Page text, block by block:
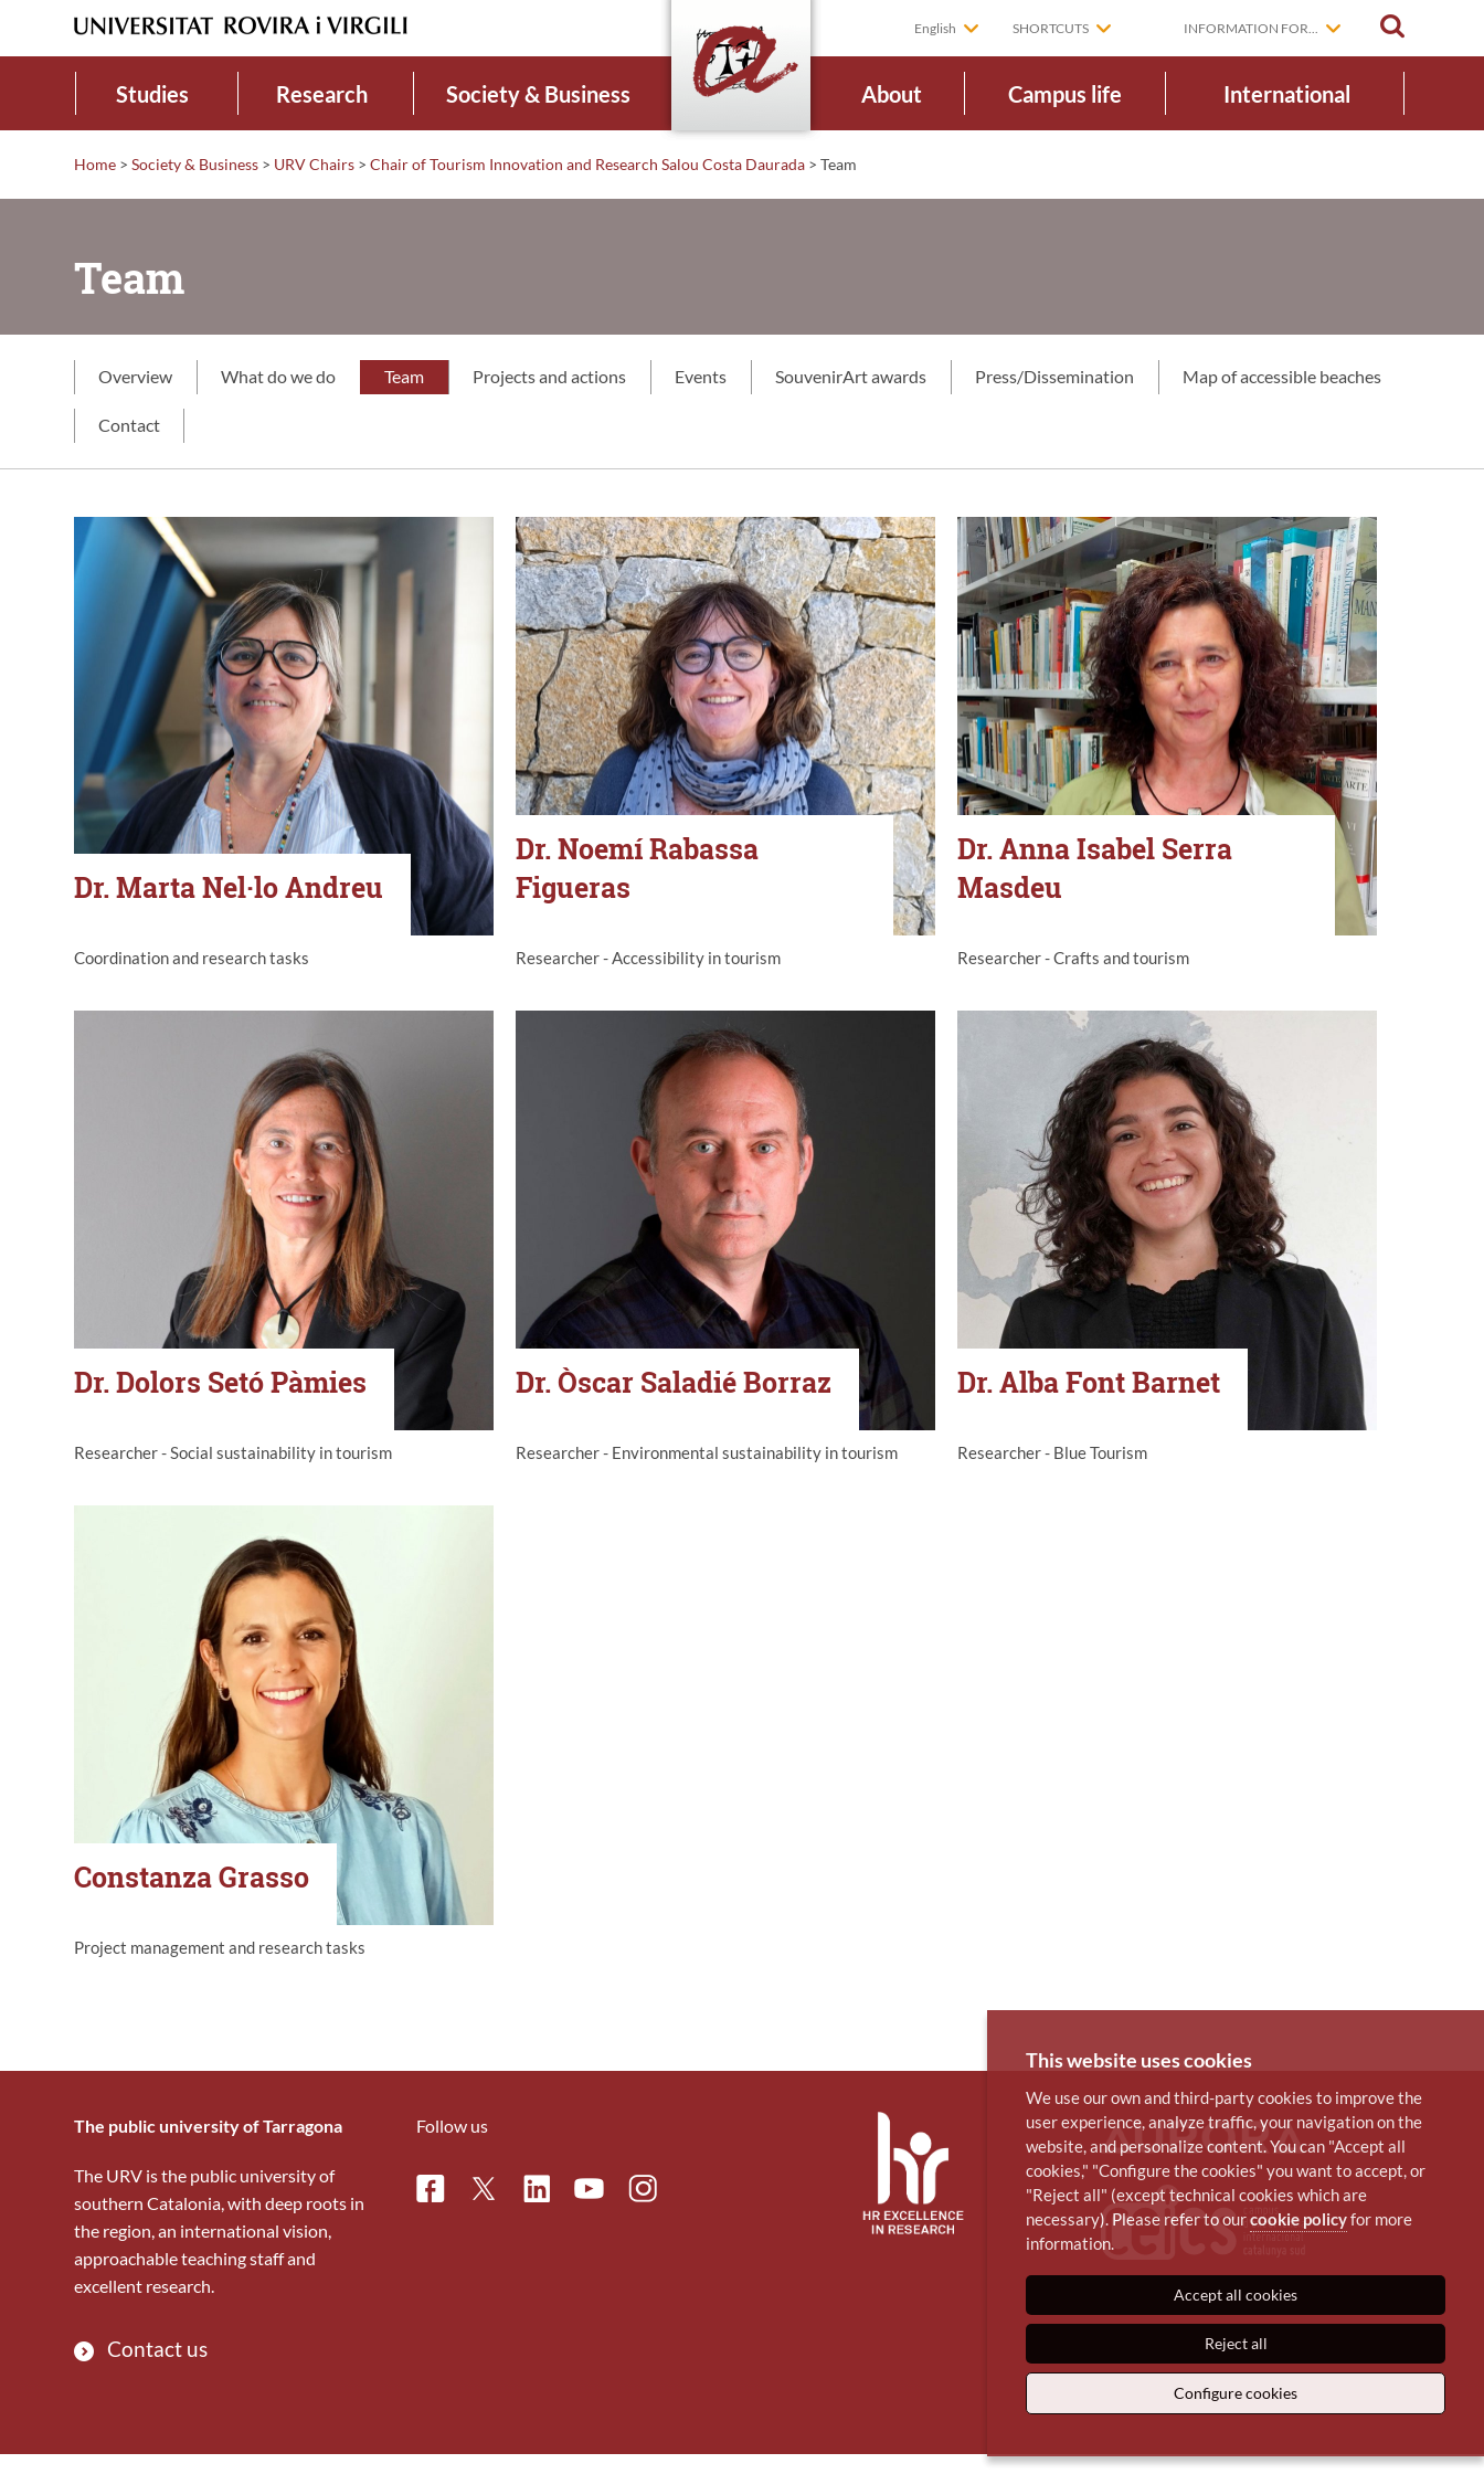
English SHORTCUTS INFORMATION FOR...
Studies Research Society & Business About Campus life International
Home > Society & Business > URV Chairs > Chair of Tourism Innovation and Research Salou Costa Daurada > Team
Team
Overview What do we do Team Projects and actions Events SouvenirArt awards Press/Dissemination Map of accessible beaches
Contact
Dr. Marta Nel·lo Andreu
Coordination and research tasks
Dr. Noemí Rabassa
Figueras
Researcher - Accessibility in tourism
Dr. Anna Isabel Serra
Masdeu
Researcher - Crafts and tourism
Dr. Dolors Setó Pàmies
Researcher - Social sustainability in tourism
Dr. Òscar Saladié Borraz
Researcher - Environmental sustainability in tourism
Dr. Alba Font Barnet
Researcher - Blue Tourism
Constanza Grasso
Project management and research tasks
The public university of Tarragona
The URV is the public university of
southern Catalonia, with deep roots in
the region, an international vision,
approachable teaching staff and
excellent research.
Contact us
Follow us
FacebookTwitterLinkedinYoutubeInstagram
This website uses cookies
We use our own and third-party cookies to improve the
user experience, analyze traffic, your navigation on the
website, and personalize content. You can "Accept all
cookies," "Configure the cookies" you want to accept, or
"Reject all" (except technical cookies which are
necessary). Please refer to ourcookie policyfor more
information.
Accept all cookies
Reject all
Configure cookies